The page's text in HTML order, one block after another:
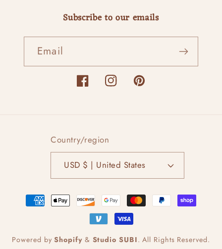
Subscribe to our emails
Email
FacebookInstagramPinterest
Country/region
USD $ | United States
Payment
methods
Powered byShopify& Studio SUBI. All Rights Reserved.